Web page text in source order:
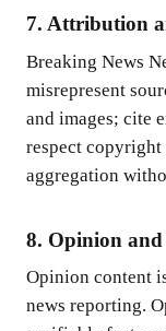
7. Attribution
Breaking News
misrepresent
and images; cite
respect
aggregation
8. Opinion
Opinion content
news reporting.